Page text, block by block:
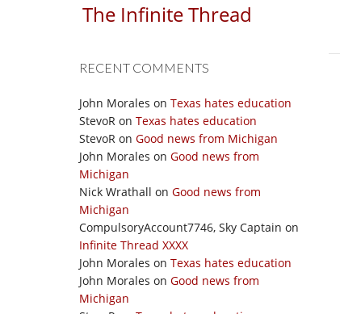
The Infinite Thread
RECENT COMMENTS
John Morales on Texas hates education
StevoR on Texas hates education
StevoR on Good news from Michigan
John Morales on Good news from
Michigan
Nick Wrathall on Good news from
Michigan
CompulsoryAccount7746, Sky Captain on
Infinite Thread XXXX
John Morales on Texas hates education
John Morales on Good news from
Michigan